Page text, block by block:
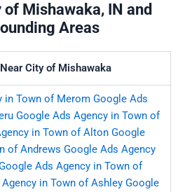
Mishawaka, IN and
Areas
City of Mishawaka
in Town of Merom Google Ads
Google Ads Agency in Town of
in Town of Alton Google
of Andrews Google Ads Agency
Ads Agency in Town of
in Town of Ashley Google